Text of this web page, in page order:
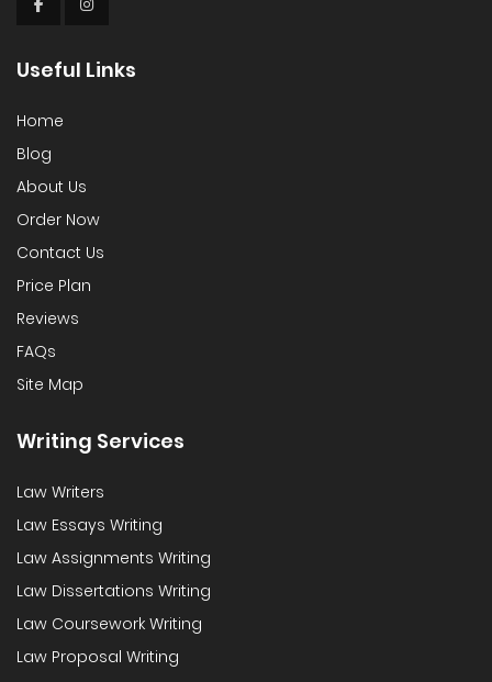
Useful Links
Home
Blog
About Us
Order Now
Contact Us
Price Plan
Reviews
FAQs
Site Map
Writing Services
Law Writers
Law Essays Writing
Law Assignments Writing
Law Dissertations Writing
Law Coursework Writing
Law Proposal Writing